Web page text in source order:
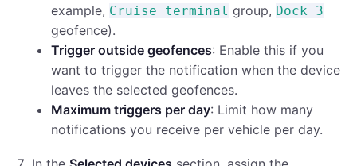
example, Cruise terminal group, Dock 3
geofence).
Trigger outside geofences: Enable this if you
want to trigger the notification when the device
leaves the selected geofences.
Maximum triggers per day: Limit how many
notifications you receive per vehicle per day.